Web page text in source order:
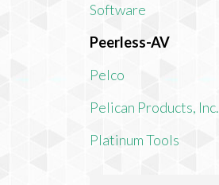
Software
Peerless-AV
Pelco
Pelican Products, Inc.
Platinum Tools